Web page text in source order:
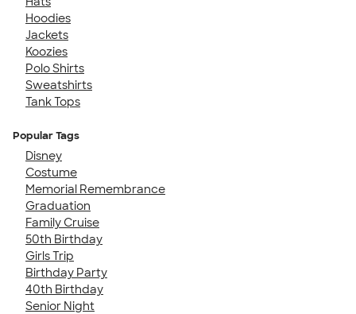
Hoodies
Jackets
Koozies
Polo Shirts
Sweatshirts
Tank Tops
Popular Tags
Disney
Costume
Memorial Remembrance
Graduation
Family Cruise
50th Birthday
Girls Trip
Birthday Party
40th Birthday
Senior Night